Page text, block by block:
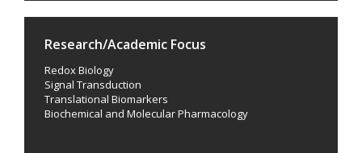
Research/Academic Focus
Redox Biology
Signal Transduction
Translational Biomarkers
Biochemical and Molecular Pharmacology